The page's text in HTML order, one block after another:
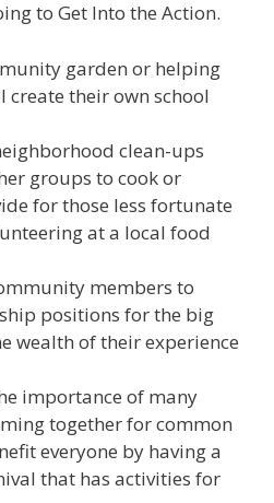
to Get Into the Action.
garden or helping
create their own school
clean-ups
groups to cook or
for those less fortunate
at a local food
members to
positions for the big
wealth of their experience
importance of many
together for common
everyone by having a
that has activities for